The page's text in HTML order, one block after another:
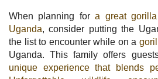
When planning fora great
Uganda, consider putting the
the list to encounter while on a
Uganda. This family offers
unique experience that blends